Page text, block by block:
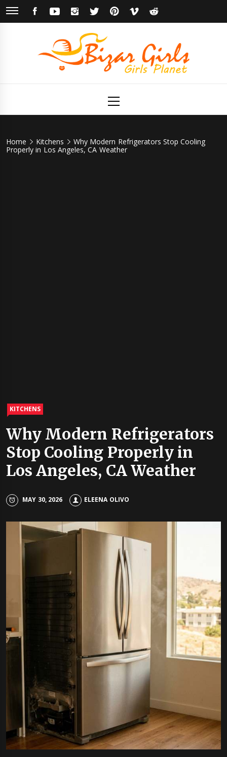
Skip
FACEBOOKYOUTUBEINSTAGRAMTWITTERPINTEREST
VIMEO
Menu
Home Kitchens
Why Modern Refrigerators Stop Cooling
Properly in Los Angeles, CA Weather
KITCHENS
Why Modern Refrigerators
Stop Cooling Properly in
Los Angeles, CA Weather
MAY 30, 2026 ELEENA OLIVO